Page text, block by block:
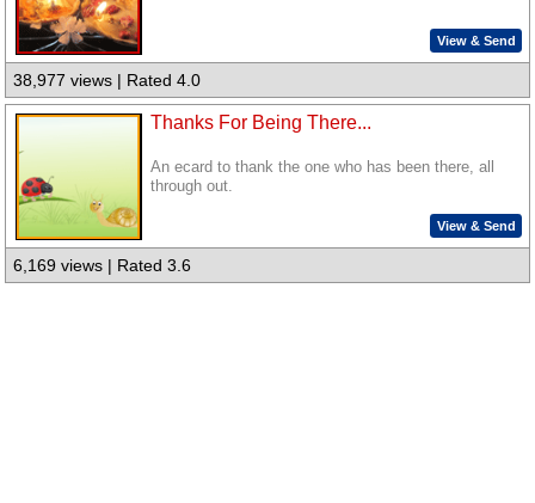
View & Send
38,977 views | Rated 4.0
Thanks For Being There...
An ecard to thank the one who has been there, all
through out.
View & Send
6,169 views | Rated 3.6